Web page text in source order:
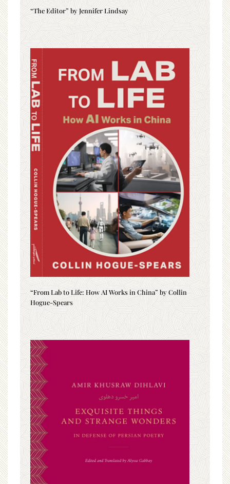
“The Editor” by Jennifer Lindsay
“From Lab to Life: How AI Works in China” by Collin
Hogue-Spears